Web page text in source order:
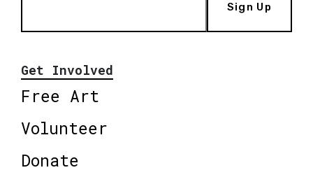
Sign Up
Get Involved
Free Art
Volunteer
Donate